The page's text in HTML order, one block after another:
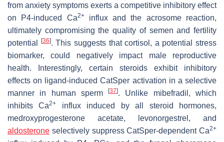
from anxiety symptoms exerts a competitive inhibitory effect
on P4-induced Ca2+influx and the acrosome reaction,
ultimately compromising the quality of semen and fertility
potential
[36]. This suggests that cortisol, a potential stress
biomarker, could negatively impact male reproductive
health. Interestingly, certain steroids exhibit inhibitory
effects on ligand-induced CatSper activation in a selective
manner in human sperm[37]. Unlike mibefradil, which
inhibits Ca2+
influx induced by all steroid hormones,
medroxyprogesterone acetate, levonorgestrel, and
aldosterone selectively suppress CatSper-dependent Ca2+